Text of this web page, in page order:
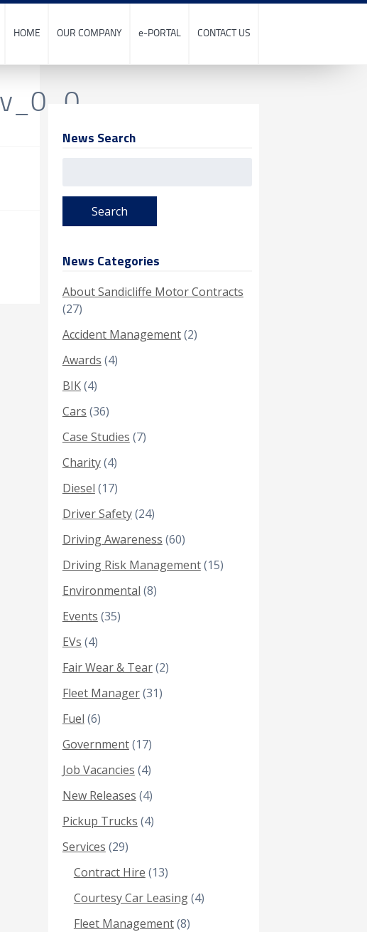
HOME OUR COMPANY e-PORTAL CONTACT US
News Search
News Categories
About Sandicliffe Motor Contracts
(27)
Accident Management(2)
Awards (4)
BIK(4)
Cars (36)
Case Studies (7)
Charity(4)
Diesel (17)
Driver Safety(24)
Driving Awareness (60)
Driving Risk Management(15)
Environmental (8)
Events (35)
EVs (4)
Fair Wear & Tear(2)
Fleet Manager(31)
Fuel (6)
Government(17)
Job Vacancies (4)
New Releases (4)
Pickup Trucks (4)
Services (29)
Contract Hire (13)
Courtesy Car Leasing(4)
Fleet Management(8)